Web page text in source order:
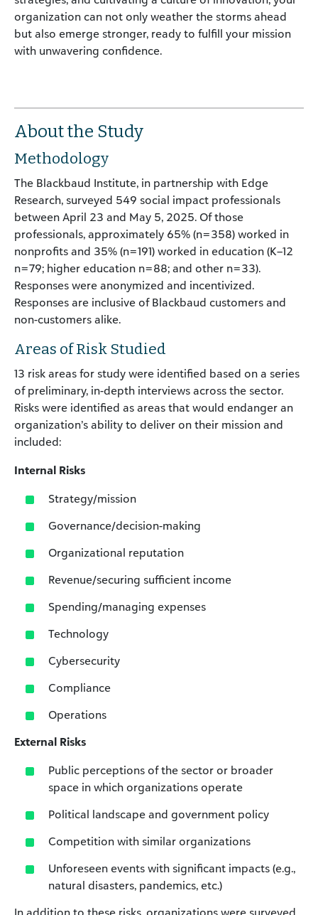
organization can not only weather the storms ahead
but also emerge stronger, ready to fulfill your mission
with unwavering confidence.
About the Study
Methodology
The Blackbaud Institute, in partnership with Edge
Research, surveyed 549 social impact professionals
between April 23 and May 5, 2025. Of those
professionals, approximately 65% (n=358) worked in
nonprofits and 35% (n=191) worked in education (K–12
n=79; higher education n=88; and other n=33).
Responses were anonymized and incentivized.
Responses are inclusive of Blackbaud customers and
non-customers alike.
Areas of Risk Studied
13 risk areas for study were identified based on a series
of preliminary, in-depth interviews across the sector.
Risks were identified as areas that would endanger an
organization’s ability to deliver on their mission and
included:
Internal Risks
Strategy/mission
Governance/decision-making
Organizational reputation
Revenue/securing sufficient income
Spending/managing expenses
Technology
Cybersecurity
Compliance
Operations
External Risks
Public perceptions of the sector or broader
space in which organizations operate
Political landscape and government policy
Competition with similar organizations
Unforeseen events with significant impacts (e.g.,
natural disasters, pandemics, etc.)
In addition to these risks, organizations were surveyed